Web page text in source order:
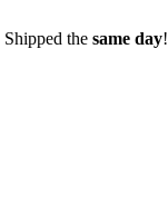
Shipped the same day!